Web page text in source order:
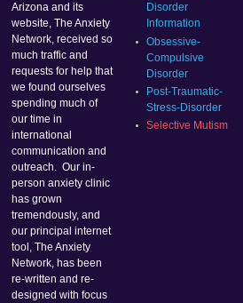
Arizona and its
website, The Anxiety
Network, received so
much traffic and
requests for help that
we found ourselves
spending much of
our time in
international
communication and
outreach. Our in-
person anxiety clinic
has grown
tremendously, and
our principal internet
tool, The Anxiety
Network, has been
re-written and re-
designed with focus
Disorder
Information
Obsessive-
Compulsive
Disorder
Post-Traumatic-
Stress-Disorder
Selective Mutism